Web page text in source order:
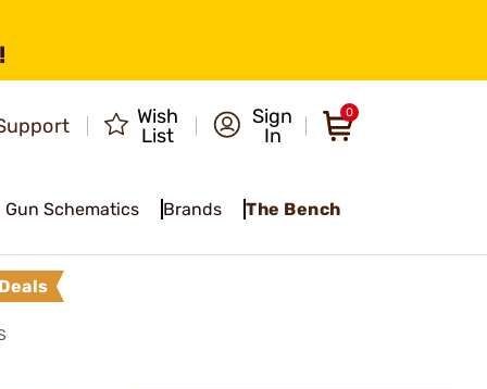
Wish
List
Sign
In
0
Gun Schematics Brands The Bench